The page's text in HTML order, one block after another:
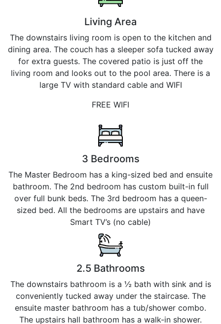
Living Area
The downstairs living room is open to the kitchen and
dining area. The couch has a sleeper sofa tucked away
for extra guests. The covered patio is just off the
living room and looks out to the pool area. There is a
large TV with standard cable and WIFI
FREE WIFI
3 Bedrooms
The Master Bedroom has a king-sized bed and ensuite
bathroom. The 2nd bedroom has custom built-in full
over full bunk beds. The 3rd bedroom has a queen-
sized bed. All the bedrooms are upstairs and have
Smart TV’s (no cable)
2.5 Bathrooms
The downstairs bathroom is a ½ bath with sink and is
conveniently tucked away under the staircase. The
ensuite master bathroom has a tub/shower combo.
The upstairs hall bathroom has a walk-in shower.